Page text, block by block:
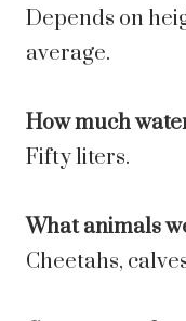
Depends on
average.
How much
Fifty liters.
What animals
Cheetahs,